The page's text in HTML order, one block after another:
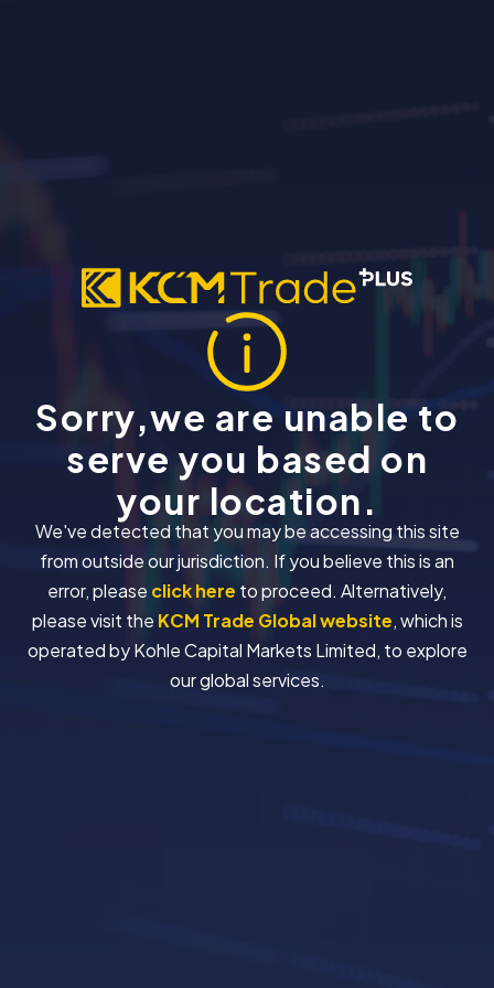
Sorry,we are unable to
serve you based on
your location.
We've detected that you may be accessing this site
from outside our jurisdiction. If you believe this is an
error, please click here to proceed. Alternatively,
please visit the KCM Trade Global website, which is
operated by Kohle Capital Markets Limited, to explore
our global services.